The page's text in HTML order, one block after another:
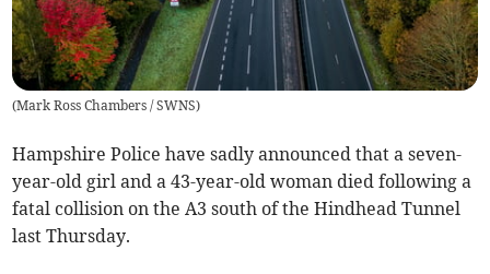
(Mark Ross Chambers / SWNS)
Hampshire Police have sadly announced that a seven-
year-old girl and a 43-year-old woman died following a
fatal collision on the A3 south of the Hindhead Tunnel
last Thursday.